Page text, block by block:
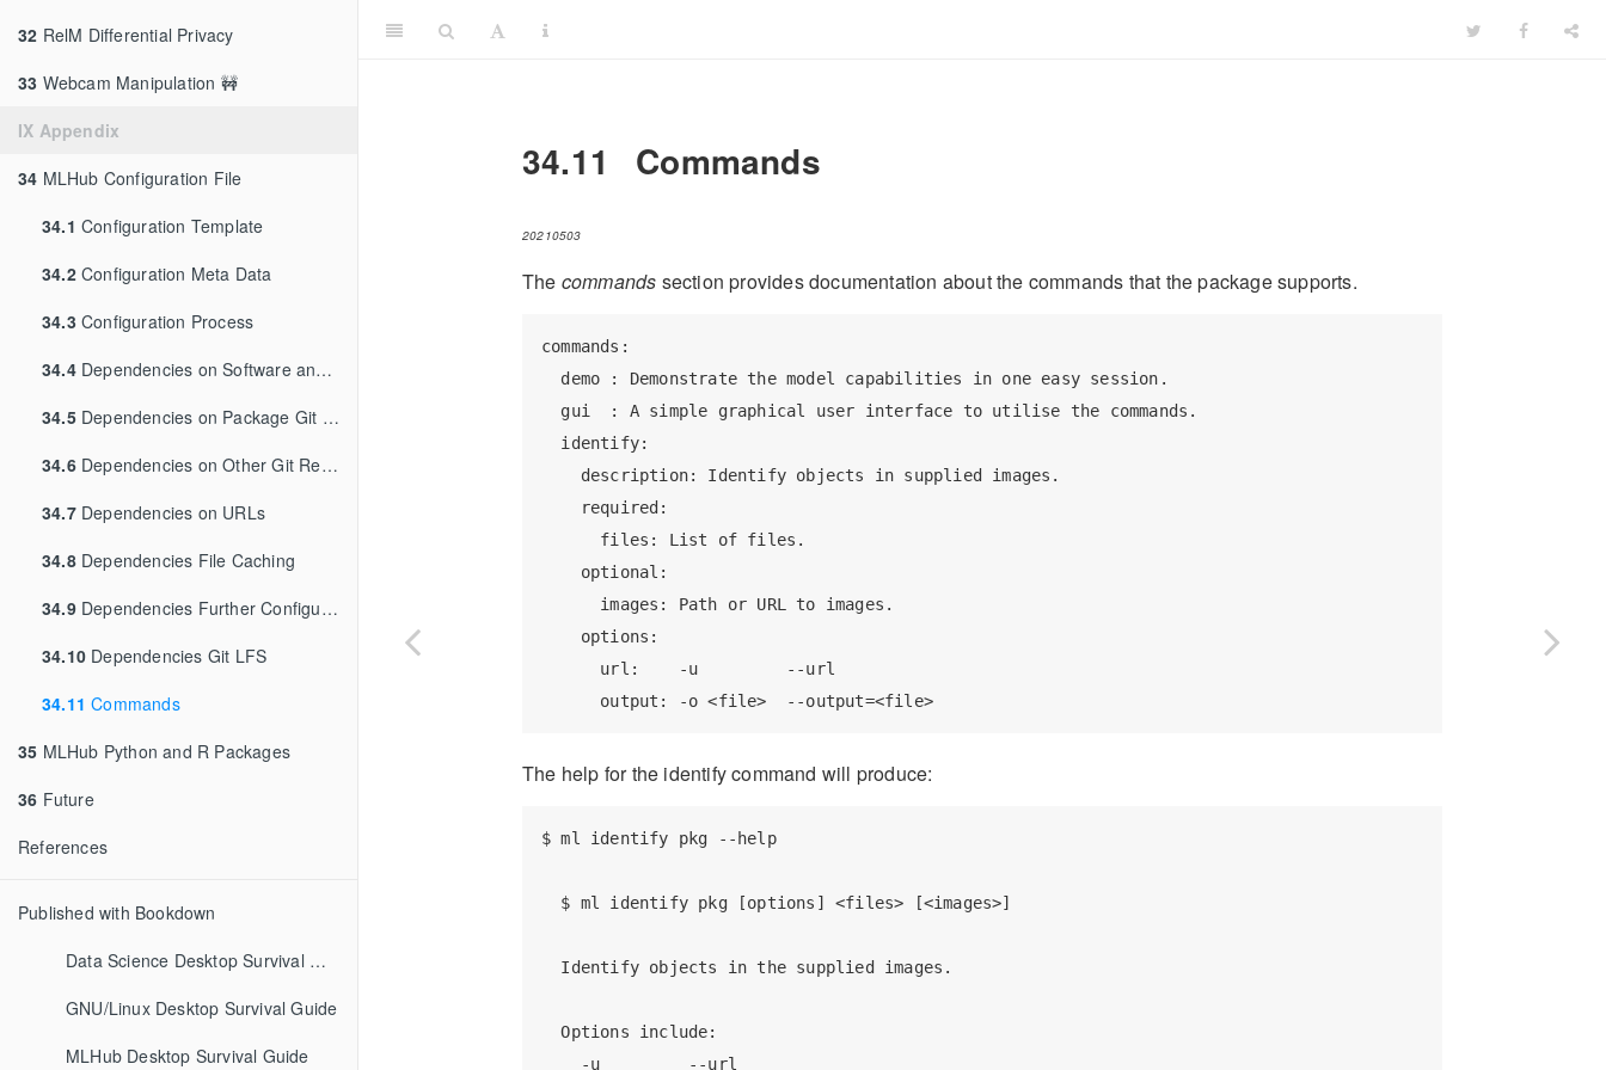
32 RelM Differential Privacy
33 Webcam Manipulation 🚧
IX Appendix
34 MLHub Configuration File
34.1 Configuration Template
34.2Configuration Meta Data
34.3Configuration Process
34.4Dependencies on Software and Libraries
34.5Dependencies on Package Git Repository
34.6Dependencies on Other Git Repositories
34.7Dependencies on URLs
34.8Dependencies File Caching
34.9Dependencies Further Configuration
34.10 Dependencies Git LFS
34.11 Commands
35 MLHub Python and R Packages
36 Future
References
Published with Bookdown
Data Science Desktop Survival Guide
GNU/Linux Desktop Survival Guide
MLHub Desktop Survival Guide
34.11 Commands
20210503
The commands section provides documentation about the commands that the package supports.
commands:
  demo : Demonstrate the model capabilities in one easy session.
  gui  : A simple graphical user interface to utilise the commands.
  identify:
    description: Identify objects in supplied images.
    required:
      files: List of files.
    optional:
      images: Path or URL to images.
    options:
      url:    -u         --url
      output: -o <file>  --output=<file>
The help for the identify command will produce:
$ ml identify pkg --help
  $ ml identify pkg [options] <files> [<images>]
  Identify objects in the supplied images.
  Options include:
    -u         --url